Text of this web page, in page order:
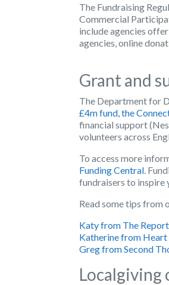
The Fundraising
Commercial
include agencies
agencies, online
Grant and
The Department for
£4m fund, the
financial support
volunteers across
To access more
Funding Central .
fundraisers to inspire
Read some tips from
Katy from The
Katherine from
Greg from Second
Localgiving